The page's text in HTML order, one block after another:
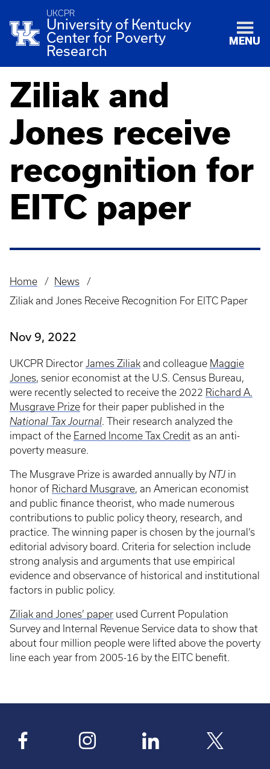
UKCPR
University of Kentucky
Center for Poverty
Research
MENU
Ziliak and
Jones receive
recognition for
EITC paper
Breadcrumb
Home
News
Ziliak and Jones Receive Recognition For EITC Paper
Nov 9, 2022
UKCPR Director James Ziliak and colleague Maggie
Jones, senior economist at the U.S. Census Bureau,
were recently selected to receive the 2022 Richard A.
Musgrave Prize for their paper published in the
National Tax Journal. Their research analyzed the
impact of the Earned Income Tax Credit as an anti-
poverty measure.
The Musgrave Prize is awarded annually by NTJ in
honor of Richard Musgrave, an American economist
and public finance theorist, who made numerous
contributions to public policy theory, research, and
practice. The winning paper is chosen by the journal’s
editorial advisory board. Criteria for selection include
strong analysis and arguments that use empirical
evidence and observance of historical and institutional
factors in public policy.
Ziliak and Jones’ paper used Current Population
Survey and Internal Revenue Service data to show that
about four million people were lifted above the poverty
line each year from 2005-16 by the EITC benefit.